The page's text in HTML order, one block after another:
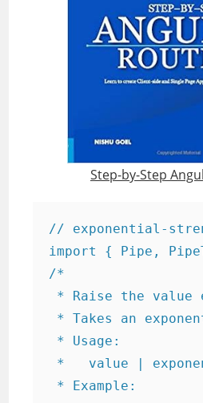
Step-by-Step
// exponential-
import { Pipe,
/*
* Raise the value
* Takes an
* Usage:
*   value |
* Example: